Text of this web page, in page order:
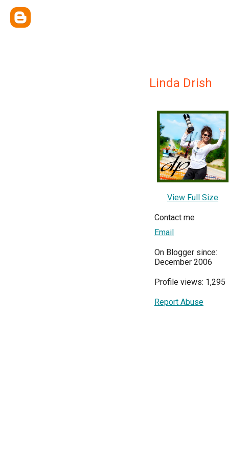
Linda Drish
View Full Size
Contact me
Email
On Blogger since:
December 2006
Profile views: 1,295
Report Abuse